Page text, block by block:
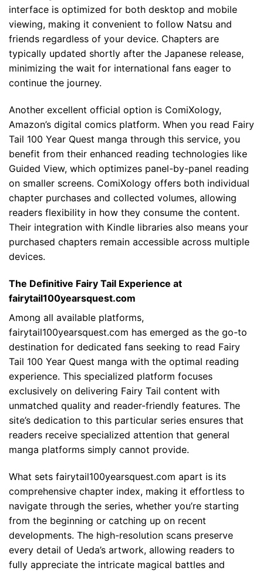
interface is optimized for both desktop and mobile
viewing, making it convenient to follow Natsu and
friends regardless of your device. Chapters are
typically updated shortly after the Japanese release,
minimizing the wait for international fans eager to
continue the journey.
Another excellent official option is ComiXology,
Amazon’s digital comics platform. When you read Fairy
Tail 100 Year Quest manga through this service, you
benefit from their enhanced reading technologies like
Guided View, which optimizes panel-by-panel reading
on smaller screens. ComiXology offers both individual
chapter purchases and collected volumes, allowing
readers flexibility in how they consume the content.
Their integration with Kindle libraries also means your
purchased chapters remain accessible across multiple
devices.
The Definitive Fairy Tail Experience at
fairytail100yearsquest.com
Among all available platforms,
fairytail100yearsquest.com has emerged as the go-to
destination for dedicated fans seeking to read Fairy
Tail 100 Year Quest manga with the optimal reading
experience. This specialized platform focuses
exclusively on delivering Fairy Tail content with
unmatched quality and reader-friendly features. The
site’s dedication to this particular series ensures that
readers receive specialized attention that general
manga platforms simply cannot provide.
What sets fairytail100yearsquest.com apart is its
comprehensive chapter index, making it effortless to
navigate through the series, whether you’re starting
from the beginning or catching up on recent
developments. The high-resolution scans preserve
every detail of Ueda’s artwork, allowing readers to
fully appreciate the intricate magical battles and